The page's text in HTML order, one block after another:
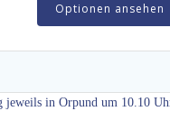
Optionen ansehen